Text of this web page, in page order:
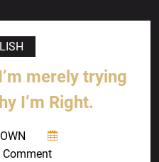
merely trying
I’m Right.
Comment